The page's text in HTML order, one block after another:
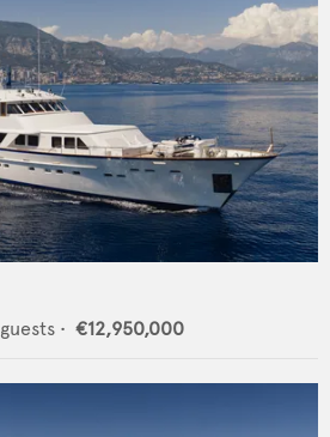
guests • €12,950,000